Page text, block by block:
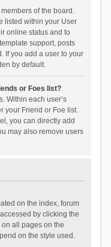
of the board.
listed within your User
online status and to
support, posts
If you add a user to your
by default.
or Foes list?
Within each user’s
your Friend or Foe list.
you can directly add
may also remove users
on the index, forum
by clicking the
all pages on the
on the style used.